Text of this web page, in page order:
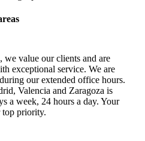
value our clients and are
exceptional service. We are
our extended office hours.
Valencia and Zaragoza is
a week, 24 hours a day. Your
top priority.